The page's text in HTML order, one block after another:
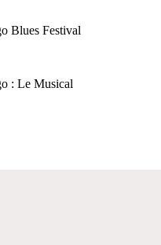
Blues Festival
: Le Musical